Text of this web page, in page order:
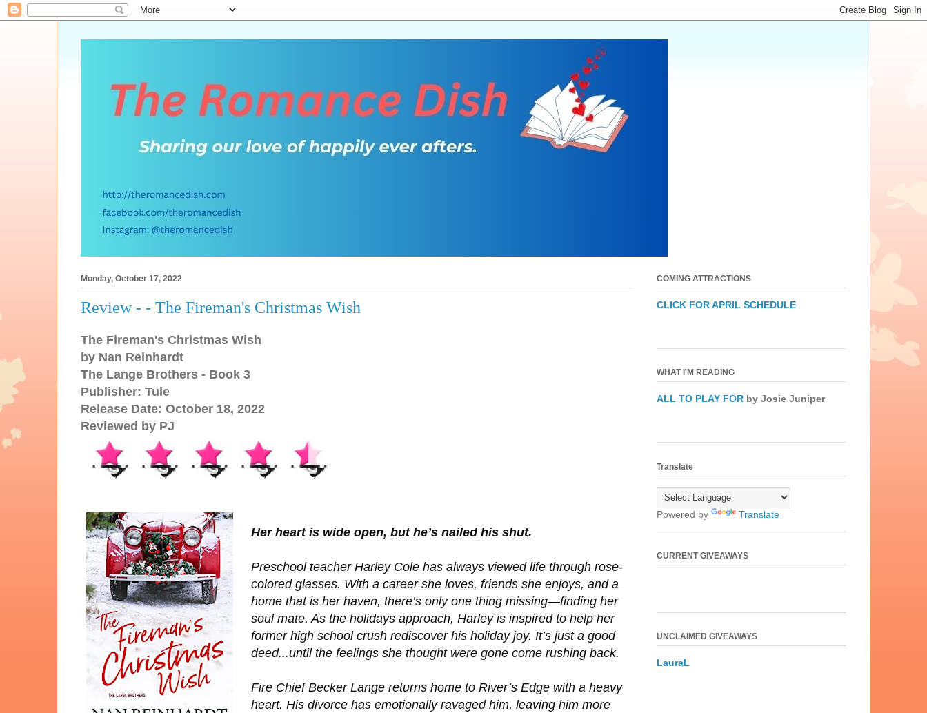
Monday, October 17, 2022
Review - - The Fireman's Christmas Wish
The Fireman's Christmas Wish
by Nan Reinhardt
The Lange Brothers - Book 3
Publisher: Tule
Release Date: October 18, 2022
Reviewed by PJ
Her heart is wide open, but he’s nailed his shut.
Preschool teacher Harley Cole has always viewed life through rose-
colored glasses. With a career she loves, friends she enjoys, and a
home that is her haven, there’s only one thing missing—finding her
soul mate. As the holidays approach, Harley is inspired to help her
former high school crush rediscover his holiday joy. It’s just a good
deed...until the feelings she thought were gone come rushing back.
Fire Chief Becker Lange returns home to River’s Edge with a heavy
heart. His divorce has emotionally ravaged him, leaving him more
COMING ATTRACTIONS
CLICK FOR APRIL SCHEDULE
WHAT I'M READING
ALL TO PLAY FOR by Josie Juniper
Translate
Powered by Translate
CURRENT GIVEAWAYS
UNCLAIMED GIVEAWAYS
LauraL